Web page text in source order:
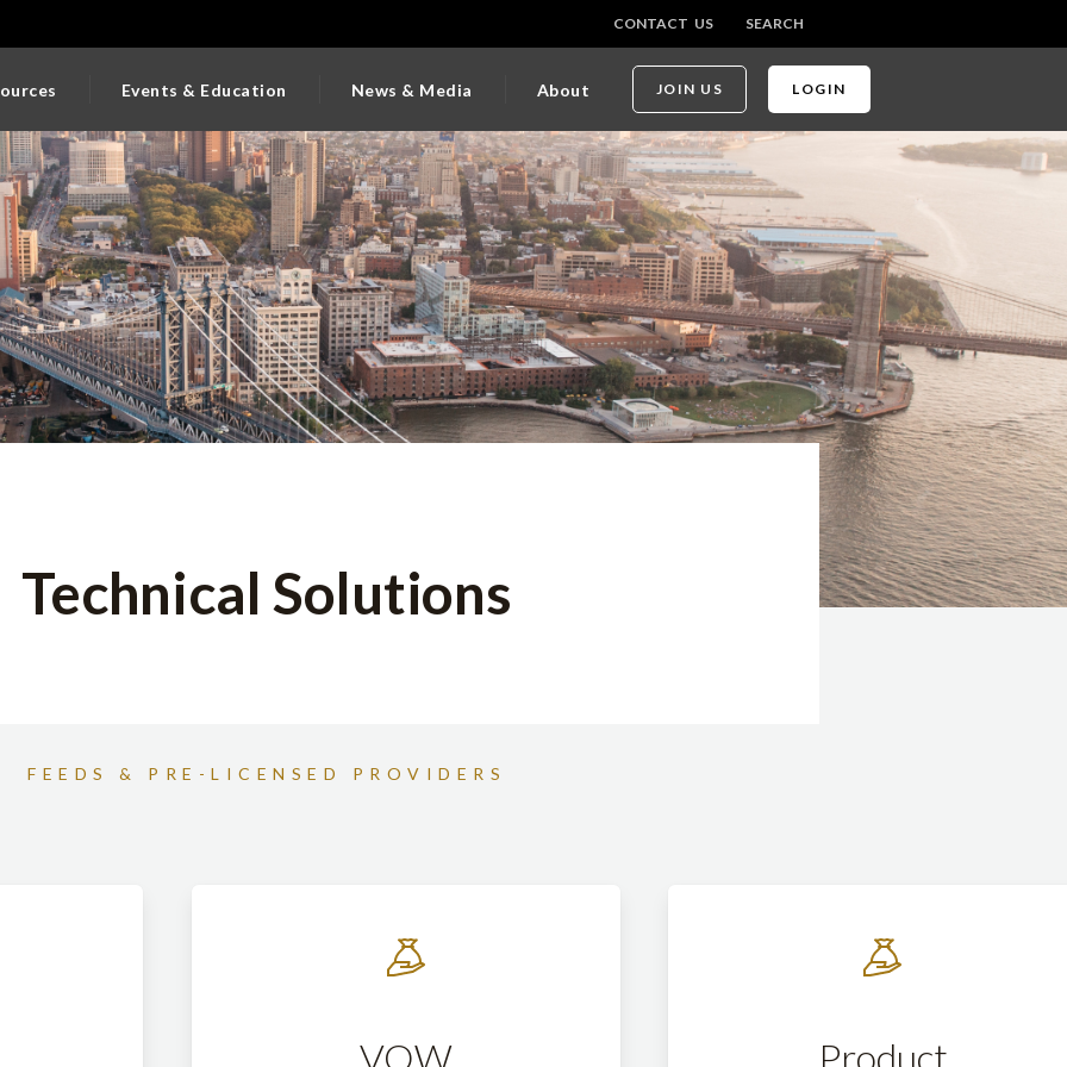
CONTACT US SEARCH
Events & Education News & Media About JOIN US LOGIN
Technical Solutions
FEEDS & PRE-LICENSED PROVIDERS
VOW Product